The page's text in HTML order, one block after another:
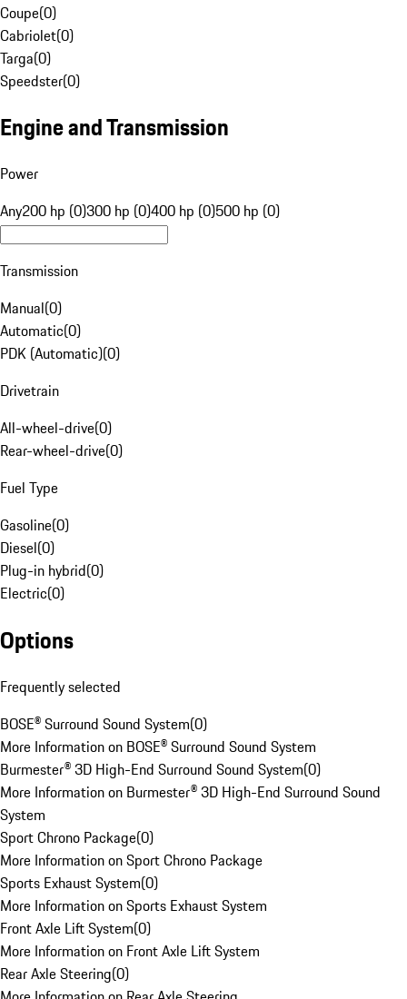
Coupe(0)
Cabriolet(0)
Targa(0)
Speedster(0)
Engine and Transmission
Power
Any200 hp (0)300 hp (0)400 hp (0)500 hp (0)
Transmission
Manual(0)
Automatic(0)
PDK (Automatic)(0)
Drivetrain
All-wheel-drive(0)
Rear-wheel-drive(0)
Fuel Type
Gasoline(0)
Diesel(0)
Plug-in hybrid(0)
Electric(0)
Options
Frequently selected
BOSE® Surround Sound System(0)
More Information on BOSE® Surround Sound System
Burmester® 3D High-End Surround Sound System(0)
More Information on Burmester® 3D High-End Surround Sound
System
Sport Chrono Package(0)
More Information on Sport Chrono Package
Sports Exhaust System(0)
More Information on Sports Exhaust System
Front Axle Lift System(0)
More Information on Front Axle Lift System
Rear Axle Steering(0)